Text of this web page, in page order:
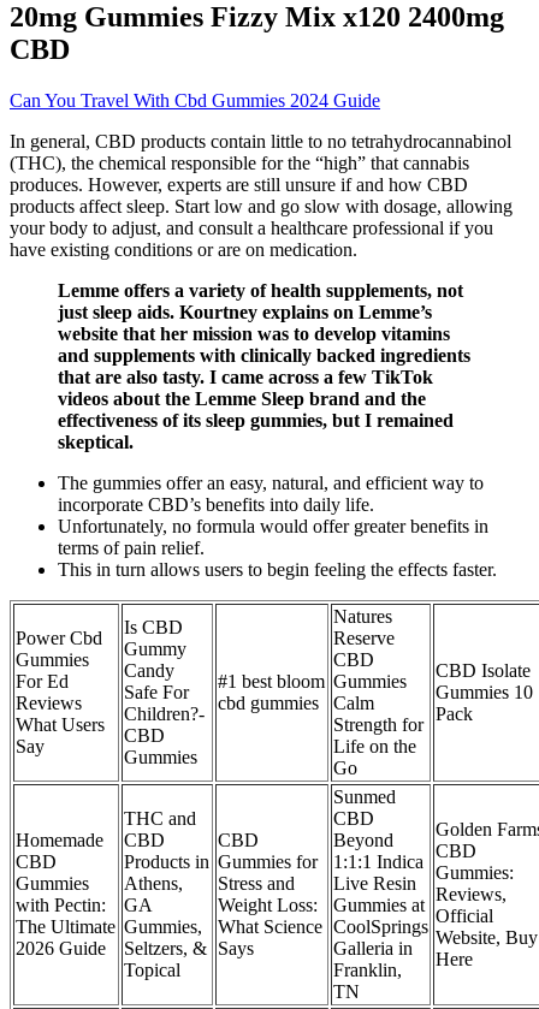
20mg Gummies Fizzy Mix x120 2400mg
CBD
Can You Travel With Cbd Gummies 2024 Guide
In general, CBD products contain little to no tetrahydrocannabinol
(THC), the chemical responsible for the “high” that cannabis
produces. However, experts are still unsure if and how CBD
products affect sleep. Start low and go slow with dosage, allowing
your body to adjust, and consult a healthcare professional if you
have existing conditions or are on medication.
Lemme offers a variety of health supplements, not
just sleep aids. Kourtney explains on Lemme’s
website that her mission was to develop vitamins
and supplements with clinically backed ingredients
that are also tasty. I came across a few TikTok
videos about the Lemme Sleep brand and the
effectiveness of its sleep gummies, but I remained
skeptical.
The gummies offer an easy, natural, and efficient way to
incorporate CBD’s benefits into daily life.
Unfortunately, no formula would offer greater benefits in
terms of pain relief.
This in turn allows users to begin feeling the effects faster.
Power Cbd
Gummies
For Ed
Reviews
What Users
Say
Is CBD
Gummy
Candy
Safe For
Children?-
CBD
Gummies
#1 best bloom
cbd gummies
Natures
Reserve
CBD
Gummies
Calm
Strength for
Life on the
Go
CBD Isolate
Gummies 10
Pack
Homemade
CBD
Gummies
with Pectin:
The Ultimate
2026 Guide
THC and
CBD
Products in
Athens,
GA
Gummies,
Seltzers, &
Topical
CBD
Gummies for
Stress and
Weight Loss:
What Science
Says
Sunmed
CBD
Beyond
1:1:1 Indica
Live Resin
Gummies at
CoolSprings
Galleria in
Franklin,
TN
Golden
CBD
Gummies:
Reviews,
Official
Website, Buy
Here